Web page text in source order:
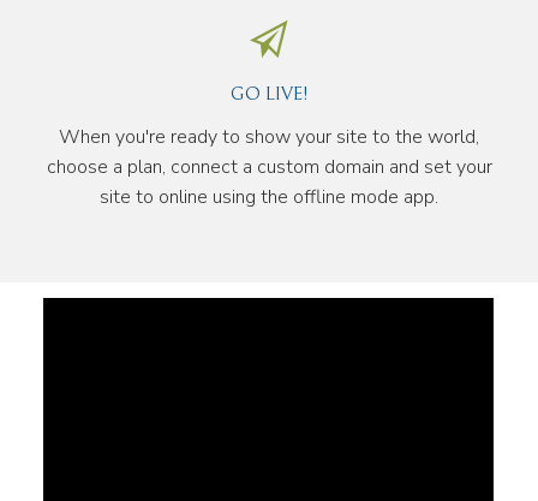
GO LIVE!
When you're ready to show your site to the world,
choose a plan, connect a custom domain and set your
site to online using the offline mode app.